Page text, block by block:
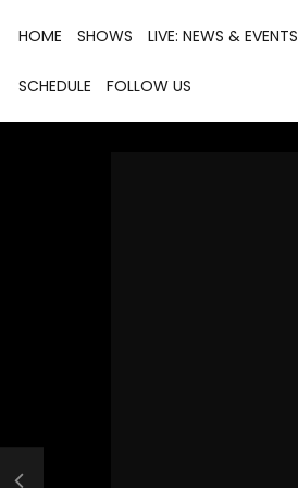
HOME SHOWS LIVE: NEWS & EVENTS
SCHEDULE FOLLOW US